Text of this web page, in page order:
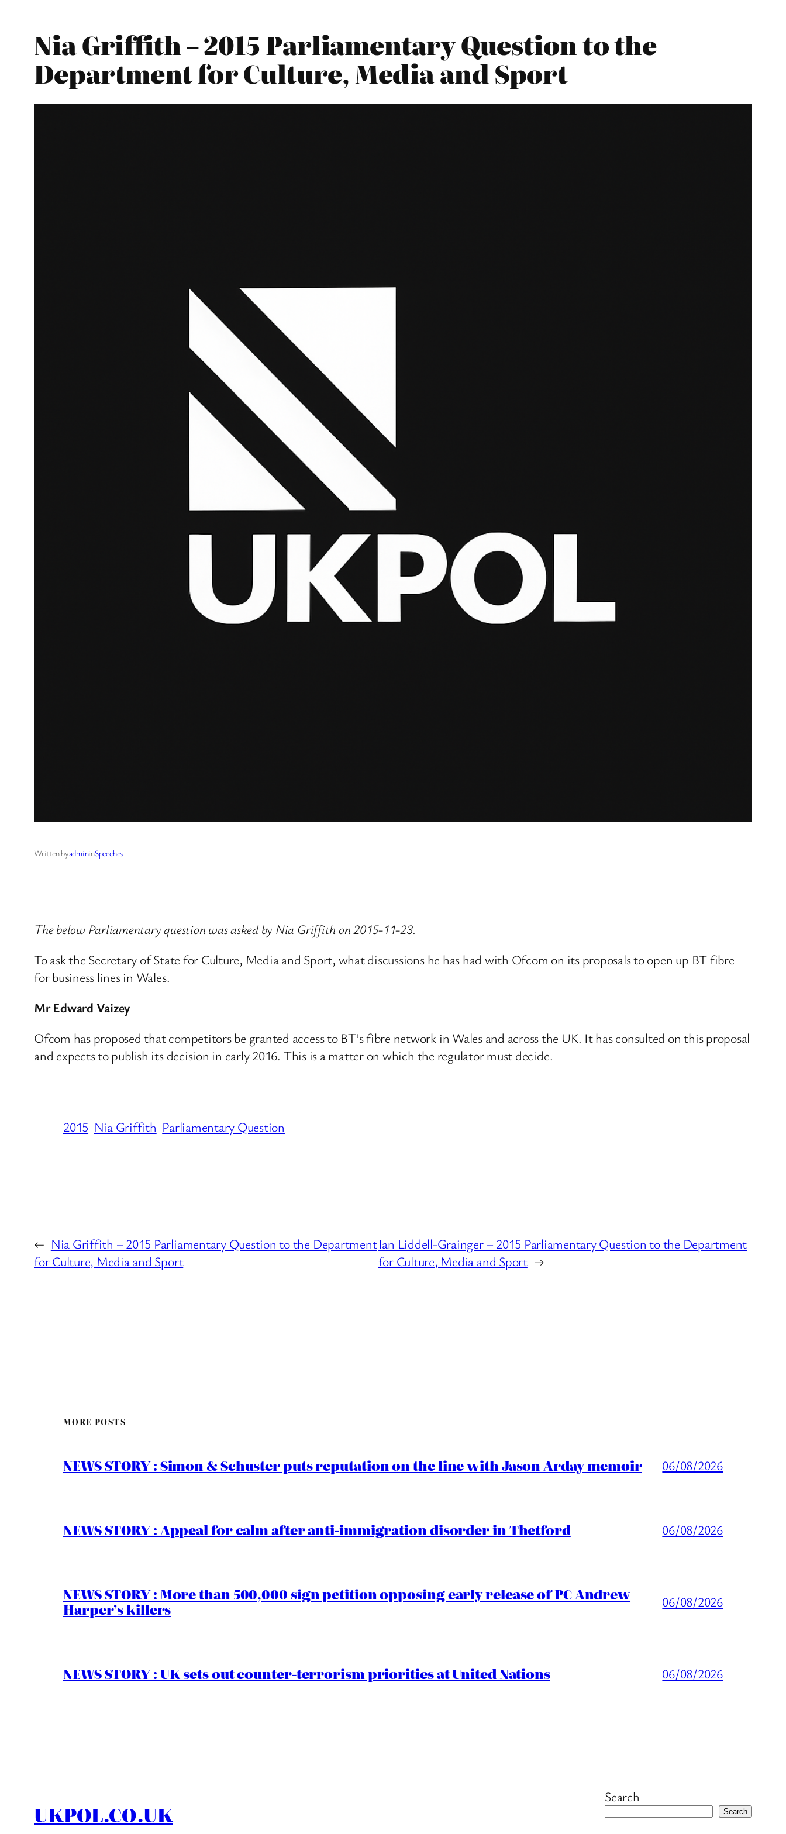
Nia Griffith – 2015 Parliamentary Question to the
Department for Culture, Media and Sport
Written byadmininSpeeches
The below Parliamentary question was asked by Nia Griffith on 2015-11-23.
To ask the Secretary of State for Culture, Media and Sport, what discussions he has had with Ofcom on its proposals to open up BT fibre
for business lines in Wales.
Mr Edward Vaizey
Ofcom has proposed that competitors be granted access to BT’s fibre network in Wales and across the UK. It has consulted on this proposal
and expects to publish its decision in early 2016. This is a matter on which the regulator must decide.
2015 Nia Griffith Parliamentary Question
← Nia Griffith – 2015 Parliamentary Question to the Department
for Culture, Media and Sport
Ian Liddell-Grainger – 2015 Parliamentary Question to the Department
for Culture, Media and Sport →
MORE POSTS
NEWS STORY : Simon & Schuster puts reputation on the line with Jason Arday memoir 06/08/2026
NEWS STORY : Appeal for calm after anti-immigration disorder in Thetford 06/08/2026
NEWS STORY : More than 500,000 sign petition opposing early release of PC Andrew
Harper’s killers 06/08/2026
NEWS STORY : UK sets out counter-terrorism priorities at United Nations 06/08/2026
UKPOL.CO.UK
Search
Search